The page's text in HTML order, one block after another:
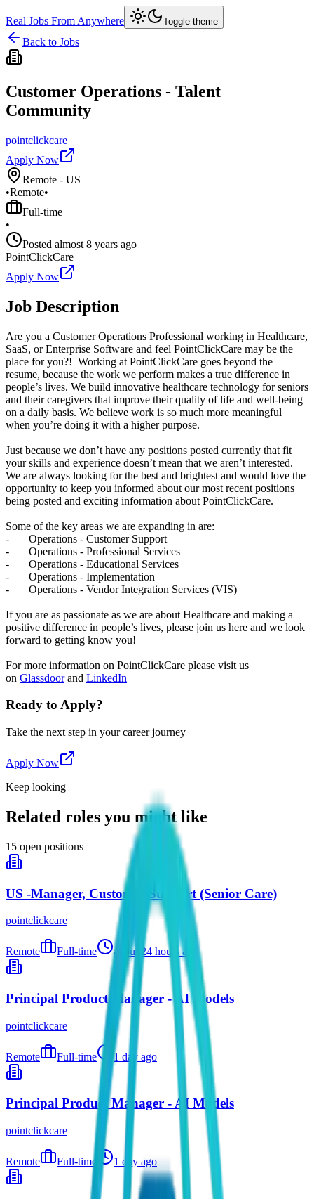
Real Jobs From Anywhere Toggle theme
Back to Jobs
Customer Operations - Talent
Community
pointclickcare
Apply Now
Remote - US
•Remote•
Full-time
•
Posted almost 8 years ago
PointClickCare
Apply Now
Job Description
Are you a Customer Operations Professional working in Healthcare,
SaaS, or Enterprise Software and feel PointClickCare may be the
place for you?! Working at PointClickCare goes beyond the
resume, because the work we perform makes a true difference in
people’s lives. We build innovative healthcare technology for seniors
and their caregivers that improve their quality of life and well-being
on a daily basis. We believe work is so much more meaningful
when you’re doing it with a higher purpose.
Just because we don’t have any positions posted currently that fit
your skills and experience doesn’t mean that we aren’t interested.
We are always looking for the best and brightest and would love the
opportunity to keep you informed about our most recent positions
being posted and exciting information about PointClickCare.
Some of the key areas we are expanding in are:
- Operations - Customer Support
- Operations - Professional Services
- Operations - Educational Services
- Operations - Implementation
- Operations - Vendor Integration Services (VIS)
If you are as passionate as we are about Healthcare and making a
positive difference in people’s lives, please join us here and we look
forward to getting know you!
For more information on PointClickCare please visit us
on Glassdoorand LinkedIn
Ready to Apply?
Take the next step in your career journey
Apply Now
Keep looking
Related roles you might like
15 open positions
US -Manager, Customer Support (Senior Care)
pointclickcare
Remote Full-time about 24 hours ago
Principal Product Manager - AI Models
pointclickcare
Remote Full-time 1 day ago
Principal Product Manager - AI Models
pointclickcare
Remote Full-time 1 day ago